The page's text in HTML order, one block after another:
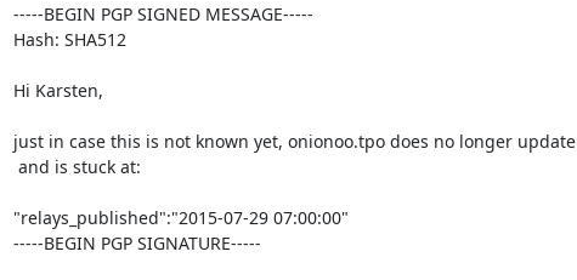
-----BEGIN PGP SIGNED MESSAGE-----
Hash: SHA512
Hi Karsten,
just in case this is not known yet, onionoo.tpo does no longer update
"relays_published":"2015-07-29 07:00:00"
-----BEGIN PGP SIGNATURE-----